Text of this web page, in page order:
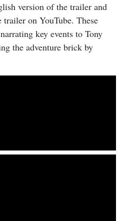
version of the trailer and
trailer on YouTube. These
key events to Tony
the adventure brick by